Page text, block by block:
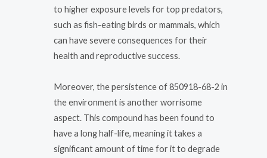
to higher exposure levels for top predators,
such as fish-eating birds or mammals, which
can have severe consequences for their
health and reproductive success.
Moreover, the persistence of 850918-68-2 in
the environment is another worrisome
aspect. This compound has been found to
have a long half-life, meaning it takes a
significant amount of time for it to degrade